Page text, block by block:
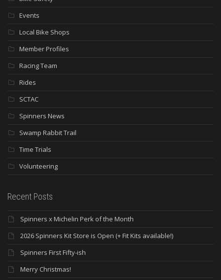
Events
Local Bike Shops
Member Profiles
Racing Team
Rides
SCTAC
Spinners News
Swamp Rabbit Trail
Time Trials
Volunteering
Recent Posts
Spinners x Michelin Perk of the Month
2026 Spinners Kit Store is Open (+ Fit Kits available!)
Spinners First Fifty-ish
Merry Christmas!